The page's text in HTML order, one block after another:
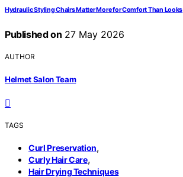
Hydraulic Styling Chairs Matter More for Comfort Than Looks
Published on 27 May 2026
AUTHOR
Helmet Salon Team
TAGS
Curl Preservation,
Curly Hair Care,
Hair Drying Techniques